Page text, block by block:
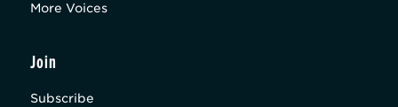
More Voices
Join
Subscribe